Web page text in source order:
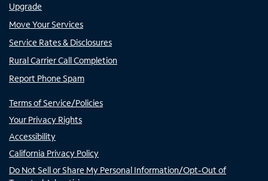
Upgrade
Move Your Services
Service Rates & Disclosures
Rural Carrier Call Completion
Report Phone Spam
Terms of Service/Policies
Your Privacy Rights
Accessibility
California Privacy Policy
Do Not Sell or Share My Personal Information/Opt-Out of